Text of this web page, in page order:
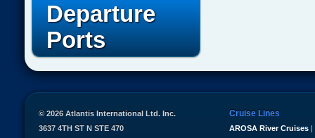
Departure
Ports
Cruise Lines
AROSA River Cruises |
© 2026 Atlantis International Ltd. Inc.
3637 4TH ST N STE 470